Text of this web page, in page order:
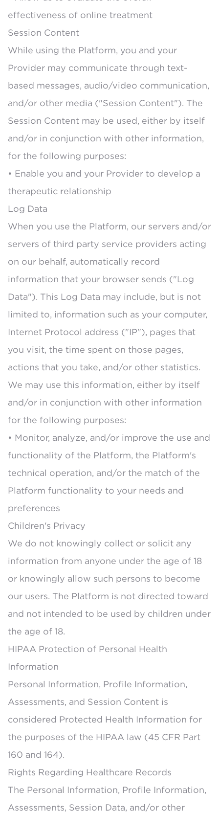
effectiveness of online treatment
Session Content
While using the Platform, you and your
Provider may communicate through text-
based messages, audio/video communication,
and/or other media ("Session Content"). The
Session Content may be used, either by itself
and/or in conjunction with other information,
for the following purposes:
• Enable you and your Provider to develop a
therapeutic relationship
Log Data
When you use the Platform, our servers and/or
servers of third party service providers acting
on our behalf, automatically record
information that your browser sends ("Log
Data"). This Log Data may include, but is not
limited to, information such as your computer,
Internet Protocol address ("IP"), pages that
you visit, the time spent on those pages,
actions that you take, and/or other statistics.
We may use this information, either by itself
and/or in conjunction with other information
for the following purposes:
• Monitor, analyze, and/or improve the use and
functionality of the Platform, the Platform's
technical operation, and/or the match of the
Platform functionality to your needs and
preferences
Children's Privacy
We do not knowingly collect or solicit any
information from anyone under the age of 18
or knowingly allow such persons to become
our users. The Platform is not directed toward
and not intended to be used by children under
the age of 18.
HIPAA Protection of Personal Health
Information
Personal Information, Profile Information,
Assessments, and Session Content is
considered Protected Health Information for
the purposes of the HIPAA law (45 CFR Part
160 and 164).
Rights Regarding Healthcare Records
The Personal Information, Profile Information,
Assessments, Session Data, and/or other